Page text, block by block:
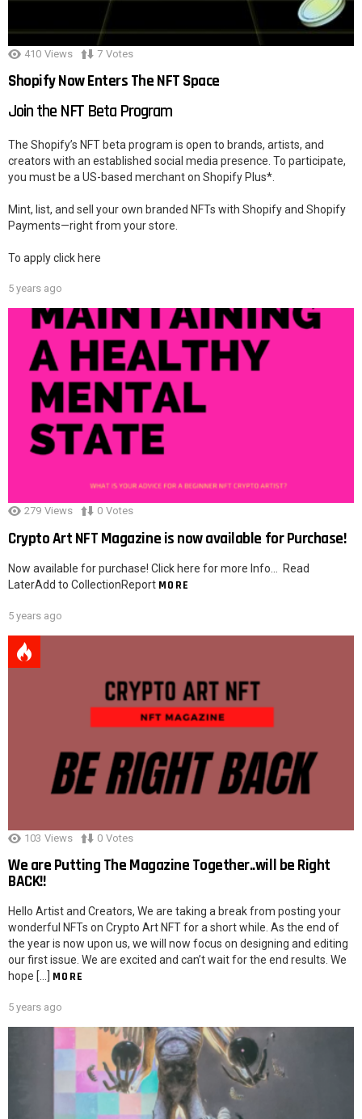
410 Views 7 Votes
Shopify Now Enters The NFT Space
Join the NFT Beta Program
The Shopify’s NFT beta program is open to brands, artists, and
creators with an established social media presence. To participate,
you must be a US-based merchant on Shopify Plus*.
Mint, list, and sell your own branded NFTs with Shopify and Shopify
Payments—right from your store.
To apply click here
5 years ago
279 Views 0 Votes
Crypto Art NFT Magazine is now available for Purchase!
Now available for purchase! Click here for more Info… Read
LaterAdd to CollectionReport MORE
5 years ago
103 Views 0 Votes
We are Putting The Magazine Together..will be Right
BACK!!
Hello Artist and Creators, We are taking a break from posting your
wonderful NFTs on Crypto Art NFT for a short while. As the end of
the year is now upon us, we will now focus on designing and editing
our first issue. We are excited and can’t wait for the end results. We
hope […] MORE
5 years ago